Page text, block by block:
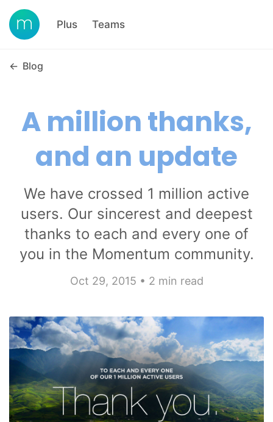
Plus Teams
← Blog
A million thanks,
and an update
We have crossed 1 million active
users. Our sincerest and deepest
thanks to each and every one of
you in the Momentum community.
Oct 29, 2015 • 2 min read